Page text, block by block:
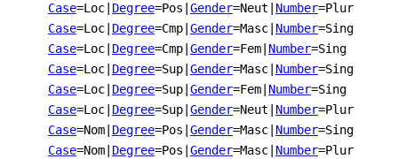
Case=Loc Degree=Pos Gender=Neut Number=Plur
Case=Loc Degree=Cmp Gender=Masc Number=Sing
Case=Loc Degree=Cmp Gender=Fem Number=Sing
Case=Loc Degree=Sup Gender=Masc Number=Sing
Case=Loc Degree=Sup Gender=Fem Number=Sing
Case=Loc Degree=Sup Gender=Neut Number=Plur
Case=Nom Degree=Pos Gender=Masc Number=Sing
Case=Nom Degree=Pos Gender=Masc Number=Plur